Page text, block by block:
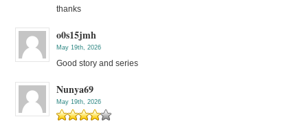
thanks
o0s15jmh
May 19th, 2026
Good story and series
Nunya69
May 19th, 2026